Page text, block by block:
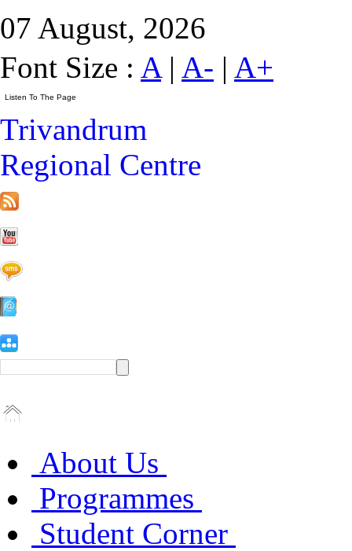
07 August, 2026
Font Size : A| A- | A+
Trivandrum
Regional Centre
About Us
Programmes
Student Corner